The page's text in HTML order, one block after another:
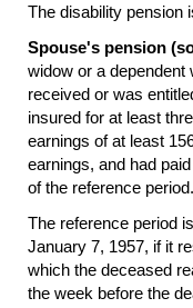
The disability pension
Spouse's pension
widow or a dependent
received or was
insured for at least
earnings of at least
earnings, and had
of the reference period.
The reference period
January 7, 1957, if it
which the deceased
the week before the